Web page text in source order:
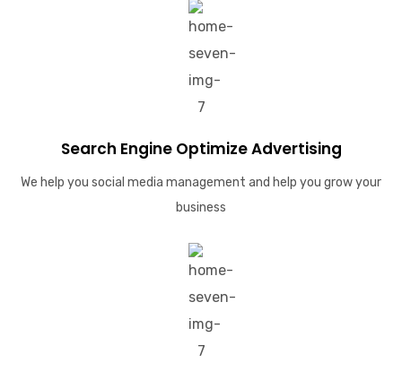
Search Engine Optimize Advertising
We help you social media management and help you grow your
business